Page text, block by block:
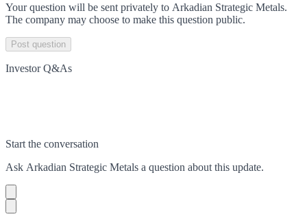
Your question will be sent privately to Arkadian Strategic Metals.
The company may choose to make this question public.
Post question
Investor Q&As
Start the conversation
Ask Arkadian Strategic Metals a question about this update.